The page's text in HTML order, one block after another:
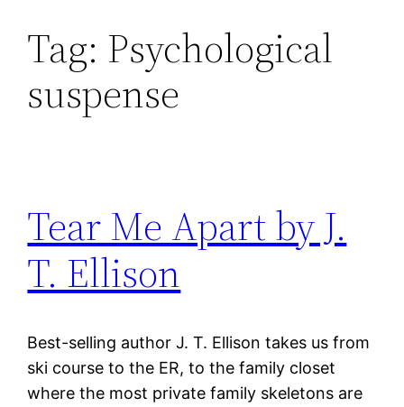
Skip
content
Tag: Psychological
suspense
Tear Me Apart by J.
T. Ellison
Best-selling author J. T. Ellison takes us from
ski course to the ER, to the family closet
where the most private family skeletons are